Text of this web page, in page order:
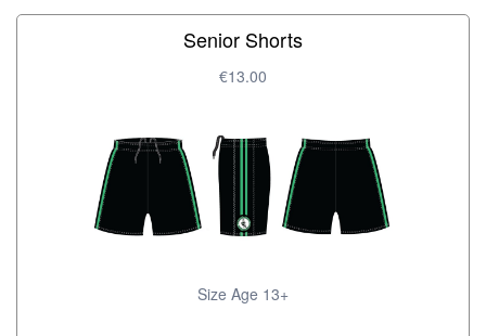
Senior Shorts
€13.00
Size Age 13+